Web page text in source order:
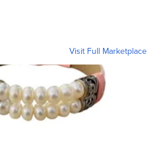
Visit Full Marketplace